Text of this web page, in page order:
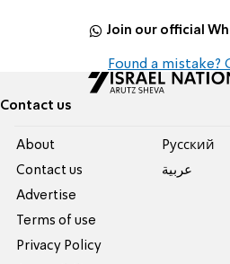
Join our official
Found a mistake?
Contact us
About
Contact us
Advertise
Terms of use
Privacy Policy
Pусский
عربية